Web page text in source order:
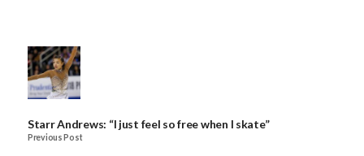
Starr Andrews: “I just feel so free when I skate”
Previous Post